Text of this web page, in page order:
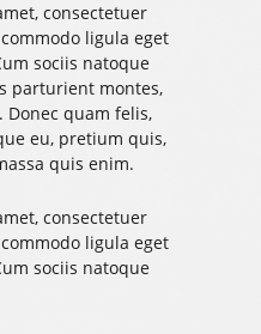
consectetuer
ligula eget
sociis natoque
parturient montes,
quam felis,
eu, pretium quis,
quis enim.
consectetuer
ligula eget
sociis natoque